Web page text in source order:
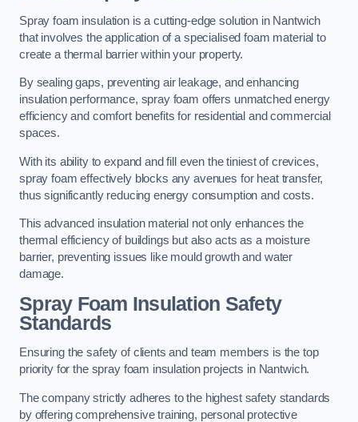
Spray foam insulation is a cutting-edge solution in Nantwich
that involves the application of a specialised foam material to
create a thermal barrier within your property.
By sealing gaps, preventing air leakage, and enhancing
insulation performance, spray foam offers unmatched energy
efficiency and comfort benefits for residential and commercial
spaces.
With its ability to expand and fill even the tiniest of crevices,
spray foam effectively blocks any avenues for heat transfer,
thus significantly reducing energy consumption and costs.
This advanced insulation material not only enhances the
thermal efficiency of buildings but also acts as a moisture
barrier, preventing issues like mould growth and water
damage.
Spray Foam Insulation Safety
Standards
Ensuring the safety of clients and team members is the top
priority for the spray foam insulation projects in Nantwich.
The company strictly adheres to the highest safety standards
by offering comprehensive training, personal protective